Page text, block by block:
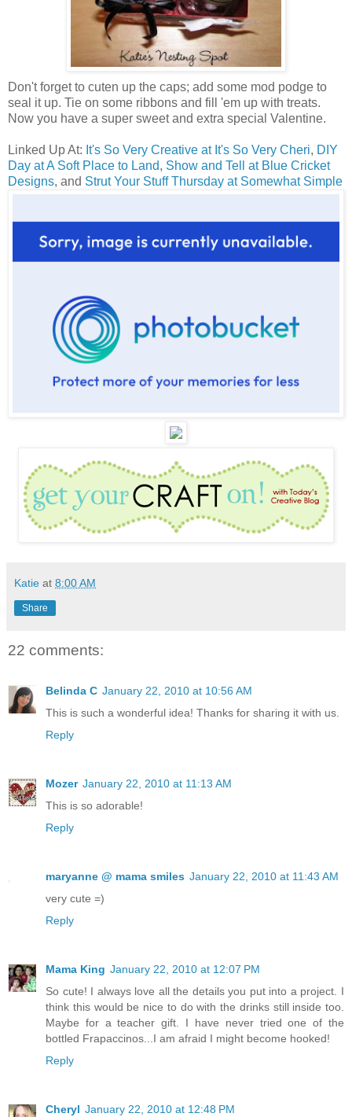
Don't forget to cuten up the caps; add some mod podge to
seal it up. Tie on some ribbons and fill 'em up with treats.
Now you have a super sweet and extra special Valentine.
Linked Up At: It's So Very Creative at It's So Very Cheri, DIY
Day at A Soft Place to Land, Show and Tell at Blue Cricket
Designs, and Strut Your Stuff Thursday at Somewhat Simple
Katie at 8:00 AM
Share
22 comments:
Belinda C January 22, 2010 at 10:56 AM
This is such a wonderful idea! Thanks for sharing it with us.
Reply
Mozer January 22, 2010 at 11:13 AM
This is so adorable!
Reply
maryanne @ mama smiles January 22, 2010 at 11:43 AM
very cute =)
Reply
Mama King January 22, 2010 at 12:07 PM
So cute! I always love all the details you put into a project. I
think this would be nice to do with the drinks still inside too.
Maybe for a teacher gift. I have never tried one of the
bottled Frapaccinos...I am afraid I might become hooked!
Reply
Cheryl January 22, 2010 at 12:48 PM